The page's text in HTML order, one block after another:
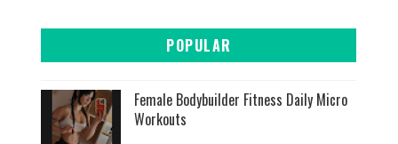
POPULAR
Female Bodybuilder Fitness Daily Micro
Workouts